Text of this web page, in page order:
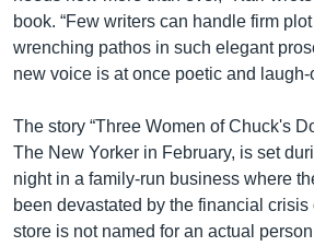
book. “Few writers can handle firm
wrenching pathos in such elegant
new voice is at once poetic and laugh-
The story “Three Women of Chuck's
The New Yorker in February, is set
night in a family-run business where
been devastated by the financial
store is not named for an actual